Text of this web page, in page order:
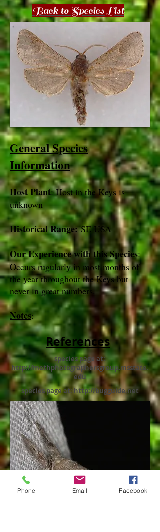
Back to Species List
References
species page at:
http://mothphotographersgroup.msstate.
edu
species page at: http://bugguide.net
General Species
Information
Host Plant: Host in the Keys is
unknown
Historical Range:SE USA
Our Experience with this Species:
Occurs rugularly in most months of
the year throughout the Keys but
never in great numbers.
Notes:
Phone Email Facebook